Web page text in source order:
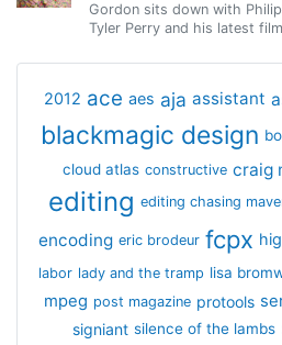
Gordon sits down with
Tyler Perry and his latest
2012 ace aes aja assistant
blackmagic design
cloud atlas constructive craig
editing editing chasing
encoding eric brodeur fcpx
labor lady and the tramp lisa
mpeg post magazine protools
signiant silence of the lambs